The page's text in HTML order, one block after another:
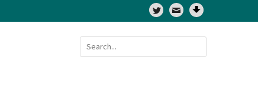
Twitter
Search
for: